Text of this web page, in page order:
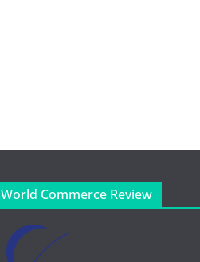
World Commerce Review